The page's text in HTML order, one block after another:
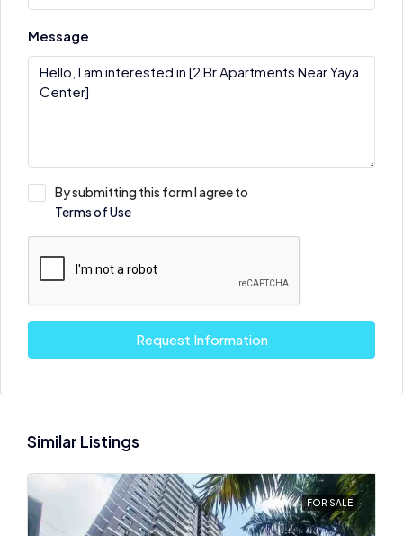
Message
By submitting this form I agree to
Terms of Use
Request Information
Similar Listings
FOR SALE